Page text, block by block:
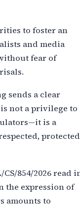
to foster an
and media
fear of
sends a clear
not a privilege to
is a
854/2026 read
the expression of
amounts to